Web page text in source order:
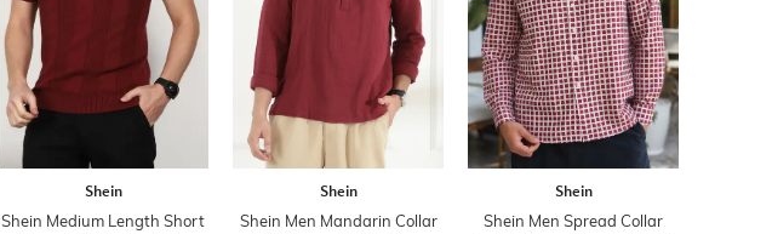
Shein
Shein Medium Length Short
Shein
Shein Men Mandarin Collar
Shein
Shein Men Spread Collar